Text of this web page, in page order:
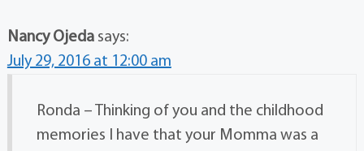
Nancy Ojeda says:
July 29, 2016 at 12:00 am
Ronda – Thinking of you and the childhood
memories I have that your Momma was a